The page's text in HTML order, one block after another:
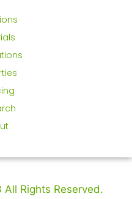
Rights Reserved.